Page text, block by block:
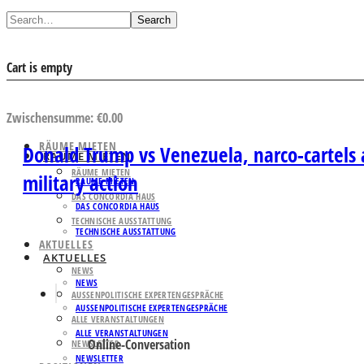
Search
Cart is empty
Zwischensumme:€0.00
RÄUME MIETEN
RÄUME MIETEN
DAS CONCORDIA HAUS
TECHNISCHE AUSSTATTUNG
AKTUELLES
NEWS
AUSSENPOLITISCHE EXPERTENGESPRÄCHE
ALLE VERANSTALTUNGEN
NEWSLETTER
RÄUME MIETEN
RÄUME MIETEN
DAS CONCORDIA HAUS
TECHNISCHE AUSSTATTUNG
AKTUELLES
NEWS
AUSSENPOLITISCHE EXPERTENGESPRÄCHE
ALLE VERANSTALTUNGEN
NEWSLETTER
Donald Trump vs Venezuela, narco-
military action
Online-Conversation